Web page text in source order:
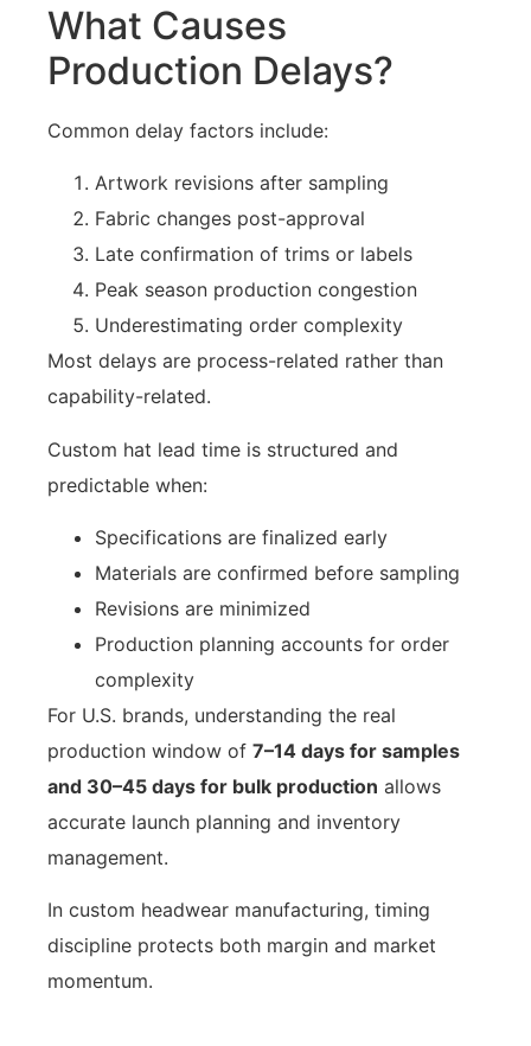
What Causes
Production Delays?
Common delay factors include:
Artwork revisions after sampling
Fabric changes post-approval
Late confirmation of trims or labels
Peak season production congestion
Underestimating order complexity
Most delays are process-related rather than
capability-related.
Custom hat lead time is structured and
predictable when:
Specifications are finalized early
Materials are confirmed before sampling
Revisions are minimized
Production planning accounts for order
complexity
For U.S. brands, understanding the real
production window of 7–14 days for samples
and 30–45 days for bulk production allows
accurate launch planning and inventory
management.
In custom headwear manufacturing, timing
discipline protects both margin and market
momentum.